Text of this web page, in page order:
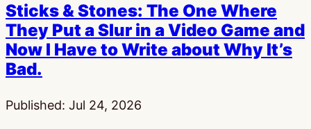
Sticks & Stones: The One Where
They Put a Slur in a Video Game and
Now I Have to Write about Why It’s
Bad.
Published: Jul 24, 2026